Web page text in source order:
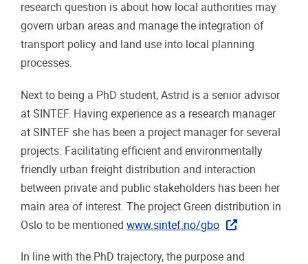
research question is about how local authorities may
govern urban areas and manage the integration of
transport policy and land use into local planning
processes.
Next to being a PhD student, Astrid is a senior advisor
at SINTEF. Having experience as a research manager
at SINTEF she has been a project manager for several
projects. Facilitating efficient and environmentally
friendly urban freight distribution and interaction
between private and public stakeholders has been her
main area of interest. The project Green distribution in
Oslo to be mentioned www.sintef.no/gbo
In line with the PhD trajectory, the purpose and